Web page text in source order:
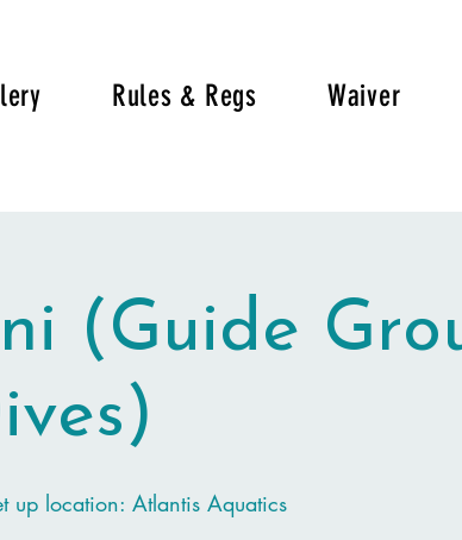
Rules & Regs Waiver
(Guide
up location: Atlantis Aquatics